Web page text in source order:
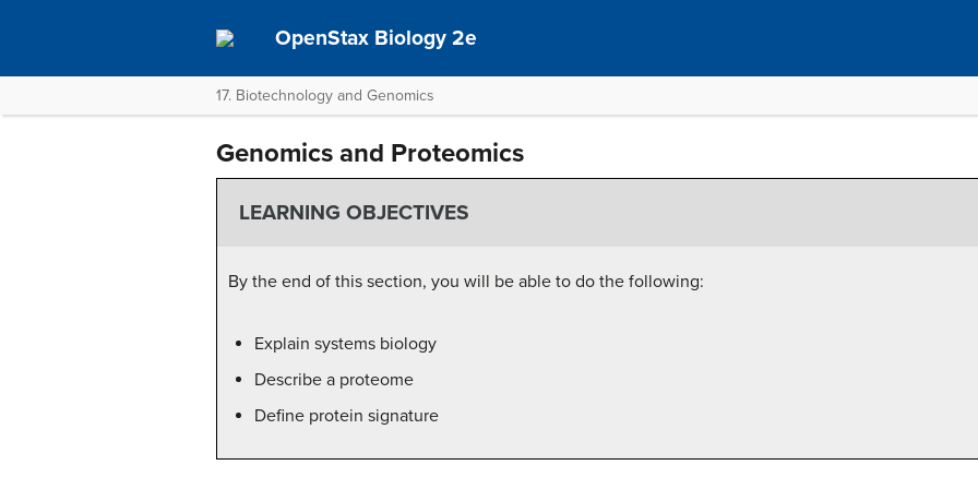
OpenStax Biology 2e
17. Biotechnology and Genomics
Genomics and Proteomics
LEARNING OBJECTIVES
By the end of this section, you will be able to do the following:
Explain systems biology
Describe a proteome
Define protein signature